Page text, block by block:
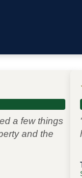
a few things
and the